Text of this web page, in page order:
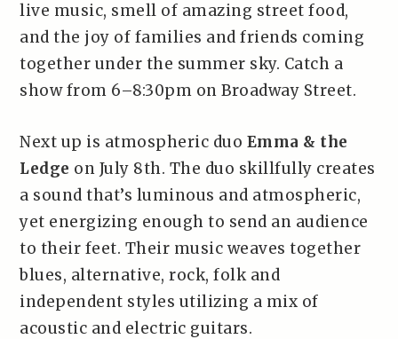
live music, smell of amazing street food,
and the joy of families and friends coming
together under the summer sky. Catch a
show from 6–8:30pm on Broadway Street.
Next up is atmospheric duo Emma & the
Ledge on July 8th. The duo skillfully creates
a sound that’s luminous and atmospheric,
yet energizing enough to send an audience
to their feet. Their music weaves together
blues, alternative, rock, folk and
independent styles utilizing a mix of
acoustic and electric guitars.